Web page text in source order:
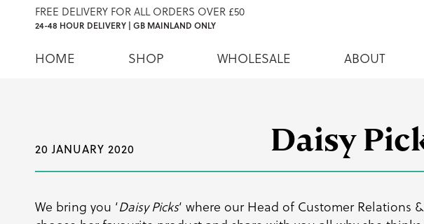
HOME SHOP WHOLESALE ABOUT
FREE DELIVERY FOR ALL ORDERS OVER £50
24-48 HOUR DELIVERY | GB MAINLAND ONLY
20 JANUARY 2020 Daisy
We bring you ‘Daisy Picks‘ where our Head of Customer Relations